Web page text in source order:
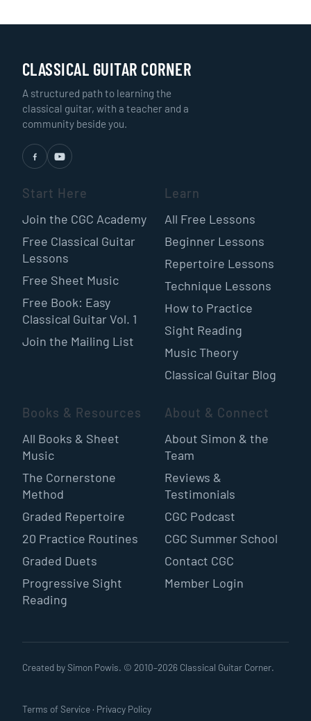
CLASSICAL GUITAR CORNER
A structured path to learning the
classical guitar, with a teacher and a
community beside you.
Start Here
Join the CGC Academy
Free Classical Guitar
Lessons
Free Sheet Music
Free Book: Easy
Classical Guitar Vol. 1
Join the Mailing List
Learn
All Free Lessons
Beginner Lessons
Repertoire Lessons
Technique Lessons
How to Practice
Sight Reading
Music Theory
Classical Guitar Blog
Books & Resources
All Books & Sheet
Music
The Cornerstone
Method
Graded Repertoire
20 Practice Routines
Graded Duets
Progressive Sight
Reading
About & Connect
About Simon & the
Team
Reviews &
Testimonials
CGC Podcast
CGC Summer School
Contact CGC
Member Login
Created by Simon Powis. © 2010–2026 Classical Guitar Corner.
Terms of Service · Privacy Policy